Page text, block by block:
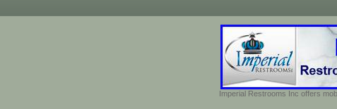
Imperial Restrooms Inc offers